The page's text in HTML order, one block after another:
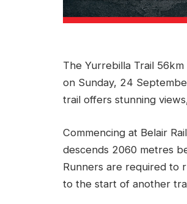
The Yurrebilla Trail
on Sunday, 24
trail offers stunning
Commencing at Belair
descends 2060 metres
Runners are required to
to the start of another